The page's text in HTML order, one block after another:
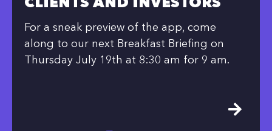
For a sneak preview of the app, come
along to our next Breakfast Briefing on
Thursday July 19th at 8:30 am for 9 am.